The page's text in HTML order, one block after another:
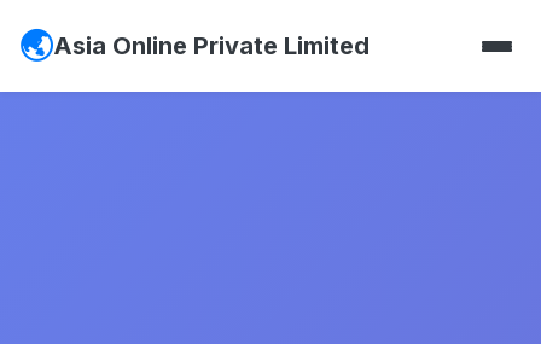
Asia Online Private Limited